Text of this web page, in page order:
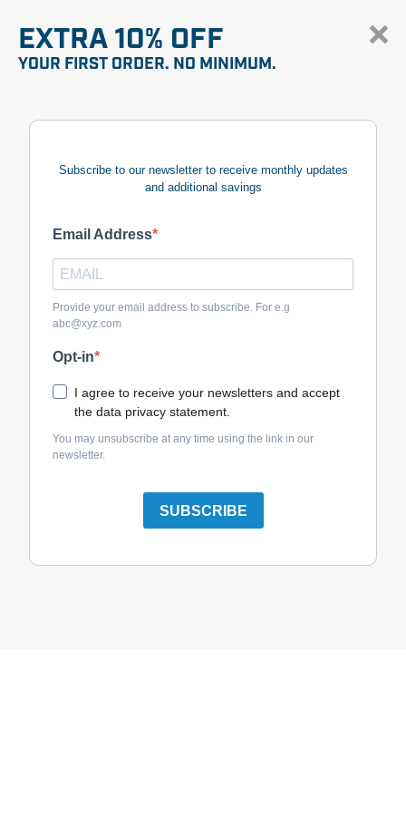
EXTRA 10% OFF
YOUR FIRST ORDER. NO MINIMUM.
Subscribe to our newsletter to receive monthly updates
and additional savings
Email Address
Provide your email address to subscribe. For e.g
abc@xyz.com
Opt-in
I agree to receive your newsletters and accept
the data privacy statement.
You may unsubscribe at any time using the link in our
newsletter.
SUBSCRIBE